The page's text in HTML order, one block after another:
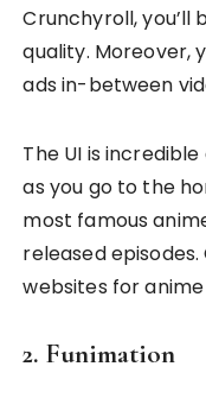
Crunchyroll, you’ll
quality. Moreover,
ads in-between
The UI is
as you go to the
most famous
released
websites for
2. Funimation